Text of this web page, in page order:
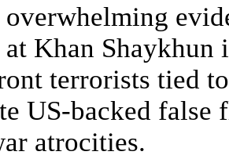
Khan
terrorists tied
US-backed false
atrocities.